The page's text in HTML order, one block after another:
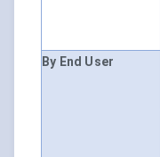
By End User